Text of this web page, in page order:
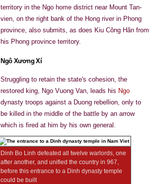
territory in the Ngo home district near Mount Tan-
vien, on the right bank of the Hong river in Phong
province, also submits, as does Kiu Công Hãn from
his Phong province territory.
Ngô Xương Xí
Struggling to retain the state's cohesion, the
restored king, Ngo Vuong Van, leads his Ngo
dynasty troops against a Duong rebellion, only to
be killed in the middle of the battle by an arrow
which is fired at him by his own general.
Dinh Bo Linh defeated all twelve warlords, one
after another, and unified the country in 967,
before this entrance to a Dinh dynasty temple
could be built